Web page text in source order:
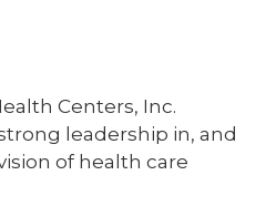
Centers, Inc.
leadership in, and
of health care